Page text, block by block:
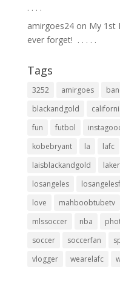
.⁣ .⁣ .⁣ .⁣
amirgoes24on My 1st
ever forget! ⁣ .⁣ .⁣ .⁣ .⁣ .⁣
Tags
3252 amirgoes
blackandgold
fun
futbol
kobebryant
la lafc
laisblackandgold
losangeles
love
mahboobtubetv
mlssoccer
nba
soccer
soccerfan
vlogger
wearelafc